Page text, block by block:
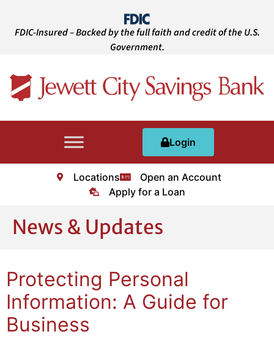
FDIC-Insured – Backed by the full faith and credit of the U.S.
Government.
Login
Locations
Open an Account
Apply for a Loan
News & Updates
Protecting Personal
Information: A Guide for
Business